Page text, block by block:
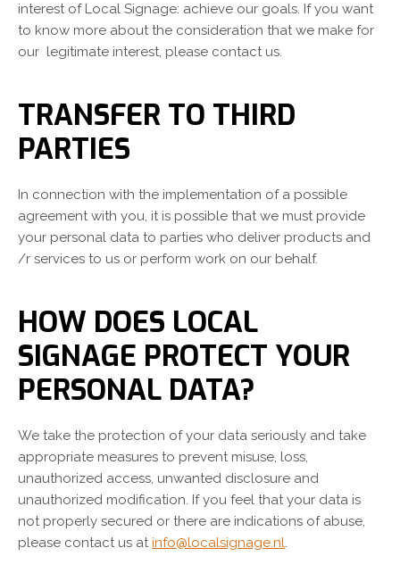
interest of Local Signage: achieve our goals. If you want
to know more about the consideration that we make for
our legitimate interest, please contact us.
TRANSFER TO THIRD
PARTIES
In connection with the implementation of a possible
agreement with you, it is possible that we must provide
your personal data to parties who deliver products and
/r services to us or perform work on our behalf.
HOW DOES LOCAL
SIGNAGE PROTECT YOUR
PERSONAL DATA?
We take the protection of your data seriously and take
appropriate measures to prevent misuse, loss,
unauthorized access, unwanted disclosure and
unauthorized modification. If you feel that your data is
not properly secured or there are indications of abuse,
please contact us atinfo@localsignage.nl.